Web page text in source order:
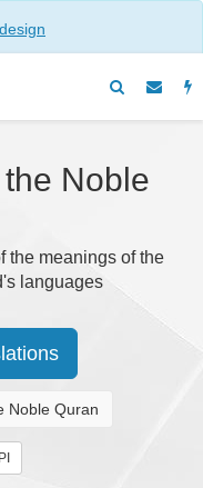
Noble
the meanings of the
languages
Noble Quran